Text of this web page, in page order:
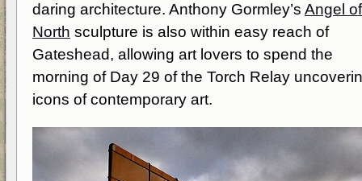
daring architecture. Anthony Gormley’s Angel
North sculpture is also within easy reach of
Gateshead, allowing art lovers to spend the
morning of Day 29 of the Torch Relay
icons of contemporary art.